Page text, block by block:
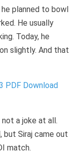
planned to bowl
He usually
Today, he
slightly. And that
PDF Download
a joke at all.
but Siraj came out
match.